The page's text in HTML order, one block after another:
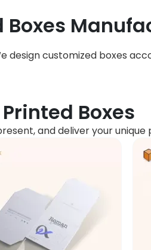
Boxes
design customized boxes
Boxes
and deliver your unique